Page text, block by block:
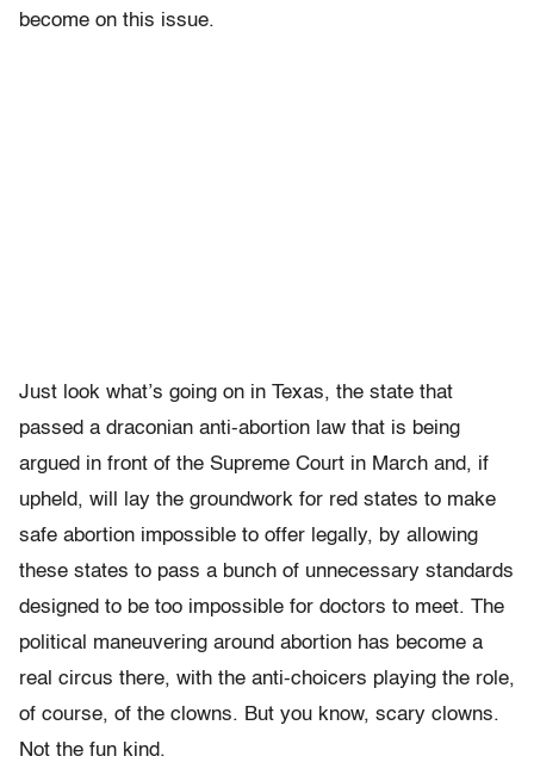
become on this issue.
Just look what’s going on in Texas, the state that
passed a draconian anti-abortion law that is being
argued in front of the Supreme Court in March and, if
upheld, will lay the groundwork for red states to make
safe abortion impossible to offer legally, by allowing
these states to pass a bunch of unnecessary standards
designed to be too impossible for doctors to meet. The
political maneuvering around abortion has become a
real circus there, with the anti-choicers playing the role,
of course, of the clowns. But you know, scary clowns.
Not the fun kind.